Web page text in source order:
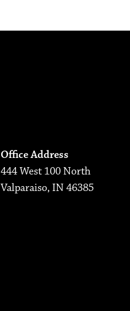
Office Address
444 West 100 North
Valparaiso, IN 46385